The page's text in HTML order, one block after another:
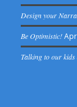
Design your
Be Optimistic!
Talking to our